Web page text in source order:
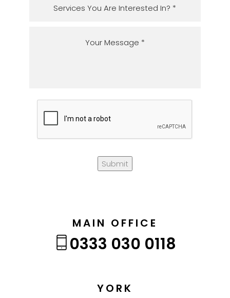
Submit
MAIN OFFICE
0333 030 0118
YORK